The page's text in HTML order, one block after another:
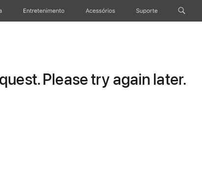
Entretenimento Acessórios Suporte
Please try again later.